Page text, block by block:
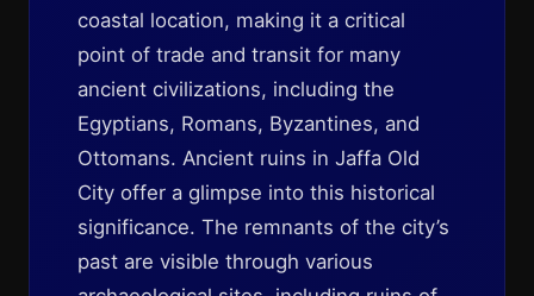
coastal location, making it a critical
point of trade and transit for many
ancient civilizations, including the
Egyptians, Romans, Byzantines, and
Ottomans. Ancient ruins in Jaffa Old
City offer a glimpse into this historical
significance. The remnants of the city’s
past are visible through various